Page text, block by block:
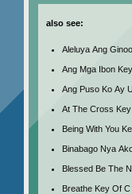
also see:
Aleluya Ang
Ang Mga Ibon
Ang Puso Ko Ay
At The Cross
Being With You
Binabago Nya
Blessed Be The
Breathe Key Of C